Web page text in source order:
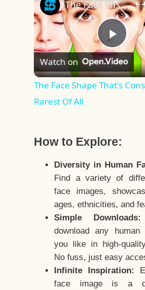
Play
The Face Shape That's Considered The Rarest Of All
Watch on
The Face Shape That's
Rarest Of All
How to Explore:
Diversity in Human
Find a variety of
face images,
ages, ethnicities, and
Simple Downloads:
download any human
you like in high-
No fuss, just easy
Infinite Inspiration:
face image is a